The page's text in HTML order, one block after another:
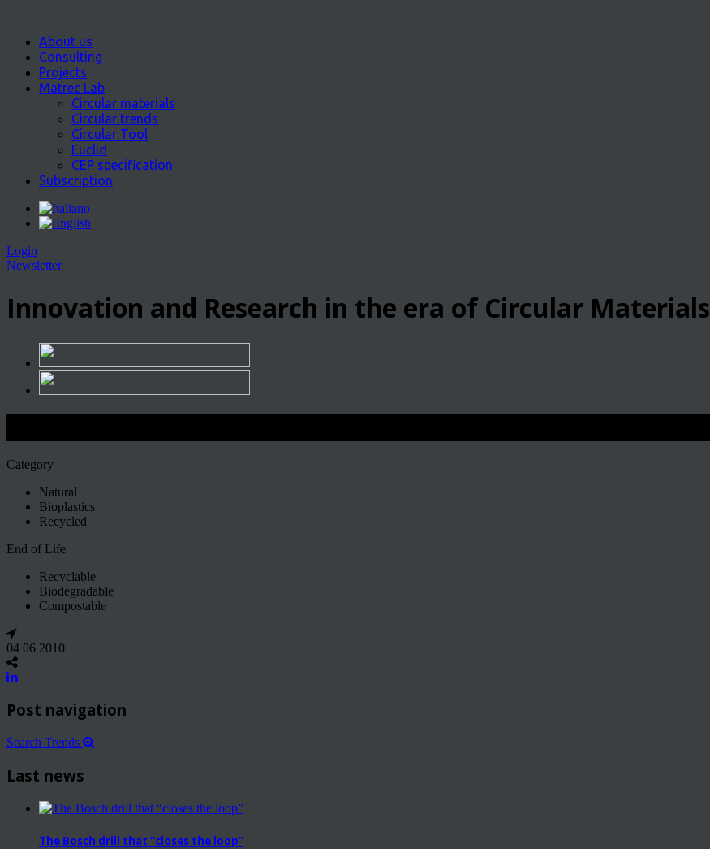
About us
Consulting
Projects
Matrec Lab
Circular materials
Circular trends
Circular Tool
Euclid
CEP specification
Subscription
Login
Newsletter
Innovation and Research in the era of Circular Materials
Category
Natural
Bioplastics
Recycled
End of Life
Recyclable
Biodegradable
Compostable
04 06 2010
Post navigation
Search Trends
Last news
The Bosch drill that “closes the loop”